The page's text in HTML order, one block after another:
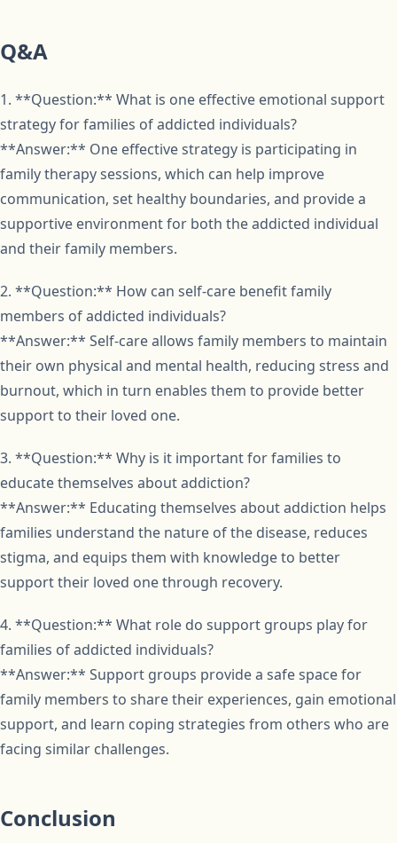
Q&A
1. **Question:** What is one effective emotional support
strategy for families of addicted individuals?
**Answer:** One effective strategy is participating in
family therapy sessions, which can help improve
communication, set healthy boundaries, and provide a
supportive environment for both the addicted individual
and their family members.
2. **Question:** How can self-care benefit family
members of addicted individuals?
**Answer:** Self-care allows family members to maintain
their own physical and mental health, reducing stress and
burnout, which in turn enables them to provide better
support to their loved one.
3. **Question:** Why is it important for families to
educate themselves about addiction?
**Answer:** Educating themselves about addiction helps
families understand the nature of the disease, reduces
stigma, and equips them with knowledge to better
support their loved one through recovery.
4. **Question:** What role do support groups play for
families of addicted individuals?
**Answer:** Support groups provide a safe space for
family members to share their experiences, gain emotional
support, and learn coping strategies from others who are
facing similar challenges.
Conclusion